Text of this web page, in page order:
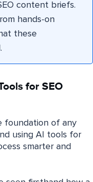
content briefs.
hands-on
these
for SEO
foundation of any
using AI tools for
smarter and